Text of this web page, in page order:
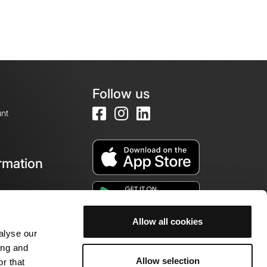
our
and
that
Allow all cookies
Allow selection
Follow us